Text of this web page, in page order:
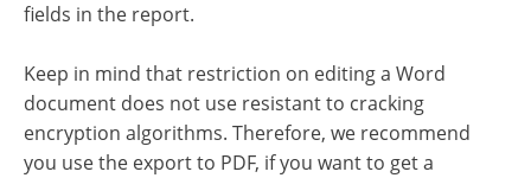
fields in the report.
Keep in mind that restriction on editing a Word
document does not use resistant to cracking
encryption algorithms. Therefore, we recommend
you use the export to PDF, if you want to get a